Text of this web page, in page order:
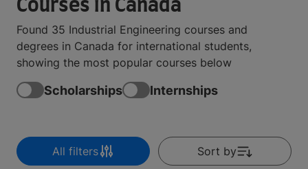
Courses in Canada
Found 35 Industrial Engineering courses and
degrees in Canada for international students,
showing the most popular courses below
Scholarships Internships
All filters Sort by